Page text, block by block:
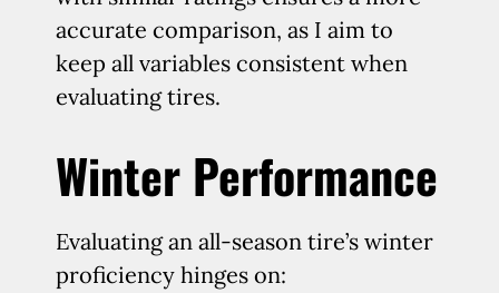
accurate comparison, as I aim to
keep all variables consistent when
evaluating tires.
Winter Performance
Evaluating an all-season tire’s winter
proficiency hinges on: